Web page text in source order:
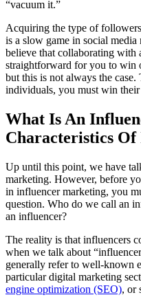
“vacuum it.”
Acquiring the type of
is a slow game in social
believe that collaborating
straightforward for you to win
but this is not always the
individuals, you must win their
What Is An
Characteristics Of
Up until this point, we have
marketing. However, before
in influencer marketing, you
question. Who do we call an
an influencer?
The reality is that influencers
when we talk about
generally refer to well-known
particular digital marketing
engine optimization (SEO), or